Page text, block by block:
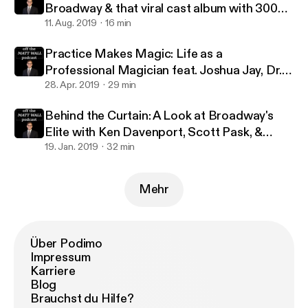
Broadway & that viral cast album with 300
million streams with Jennifer Ashley Tepper
11. Aug. 2019 16 min
Practice Makes Magic: Life as a
Professional Magician feat. Joshua Jay, Dr.
Lawrence Hass, Danny Dubin & Eric Giliam
28. Apr. 2019 29 min
Behind the Curtain: A Look at Broadway's
Elite with Ken Davenport, Scott Pask, &
Marc J. Franklin
19. Jan. 2019 32 min
Mehr
Über Podimo
Impressum
Karriere
Blog
Brauchst du Hilfe?